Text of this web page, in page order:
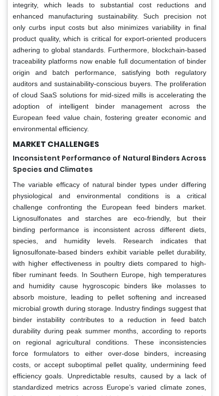
integrity, which leads to substantial cost reductions and
enhanced manufacturing sustainability. Such precision not
only curbs input costs but also minimizes variability in final
product quality, which is critical for export-oriented producers
adhering to global standards. Furthermore, blockchain-based
traceability platforms now enable full documentation of binder
origin and batch performance, satisfying both regulatory
auditors and sustainability-conscious buyers. The proliferation
of cloud SaaS solutions for mid-sized mills is accelerating the
adoption of intelligent binder management across the
European feed value chain, fostering greater economic and
environmental efficiency.
MARKET CHALLENGES
Inconsistent Performance of Natural Binders Across
Species and Climates
The variable efficacy of natural binder types under differing
physiological and environmental conditions is a critical
challenge confronting the European feed binders market.
Lignosulfonates and starches are eco-friendly, but their
binding performance is inconsistent across different diets,
species, and humidity levels. Research indicates that
lignosulfonate-based binders exhibit variable pellet durability,
with higher effectiveness in poultry diets compared to high-
fiber ruminant feeds. In Southern Europe, high temperatures
and humidity cause hygroscopic binders like molasses to
absorb moisture, leading to pellet softening and increased
microbial growth during storage. Industry findings suggest that
binder instability contributes to a reduction in feed batch
durability during peak summer months, according to reports
on regional agricultural conditions. These inconsistencies
force formulators to either over-dose binders, increasing
costs, or accept suboptimal pellet quality, undermining feed
efficiency goals. Unpredictable results, caused by a lack of
standardized metrics across Europe’s varied climate zones,